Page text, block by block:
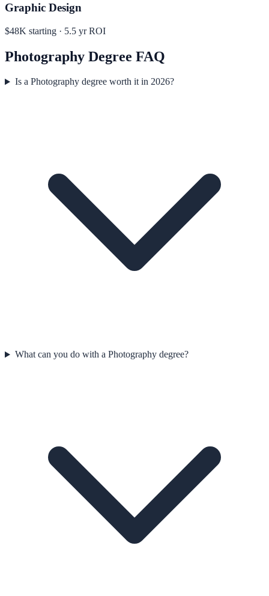
Graphic Design
$48K starting · 5.5 yr ROI
Photography Degree FAQ
Is a Photography degree worth it in 2026?
What can you do with a Photography degree?